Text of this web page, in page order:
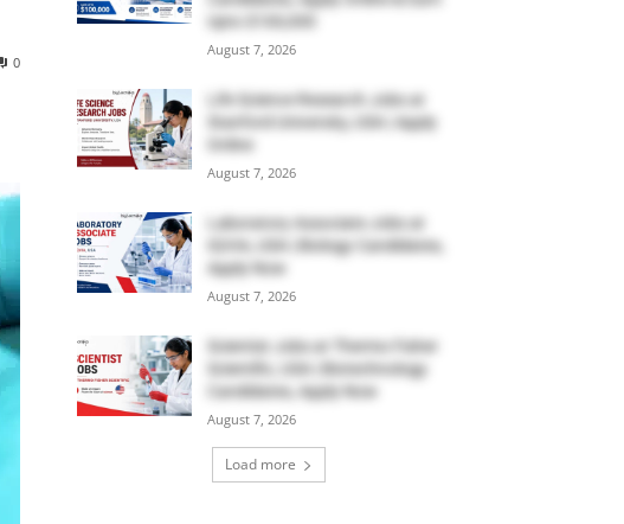
0
Upto $100,000
August 7, 2026
Life Science Research Jobs at
Stanford University, USA | Apply
Online
August 7, 2026
Laboratory Associate Jobs at
IQVIA, USA | Biology Candidates,
Apply Now
August 7, 2026
Scientist Jobs at Thermo Fisher
Scientific, USA | Biotechnology
Candidates, Apply Now
August 7, 2026
Load more